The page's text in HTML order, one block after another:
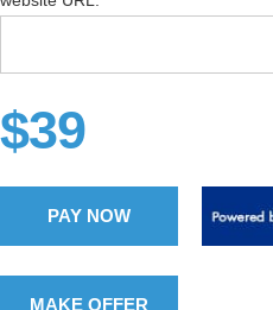
$39
PAY NOW
MAKE OFFER